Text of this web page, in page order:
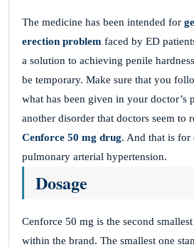
The medicine has been intended for
erection problem faced by ED
a solution to achieving penile
be temporary. Make sure that you
what has been given in your doctor’s
another disorder that doctors seem to
Cenforce 50 mg drug. And that is
pulmonary arterial hypertension.
Dosage
Cenforce 50 mg is the second
within the brand. The smallest one